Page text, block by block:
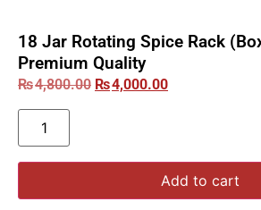
18 Jar Rotating Spice Rack
Premium Quality
₨4,800.00 ₨4,000.00
Add to cart